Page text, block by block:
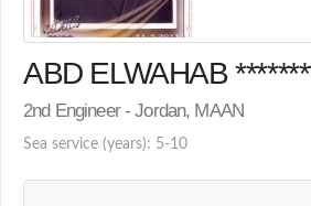
ABD ELWAHAB
2nd Engineer - Jordan, MAAN
Sea service (years): 5-10